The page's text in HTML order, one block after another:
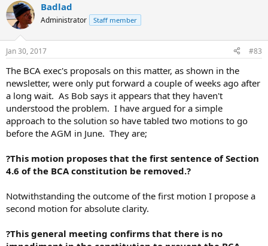
Badlad
Administrator Staff member
Jan 30, 2017 #83
The BCA exec's proposals on this matter, as shown in the
newsletter, were only put forward a couple of weeks ago after
a long wait. As Bob says it appears that they haven't
understood the problem. I have argued for a simple
approach to the solution so have tabled two motions to go
before the AGM in June. They are;
?This motion proposes that the first sentence of Section
4.6 of the BCA constitution be removed.?
Notwithstanding the outcome of the first motion I propose a
second motion for absolute clarity.
?This general meeting confirms that there is no